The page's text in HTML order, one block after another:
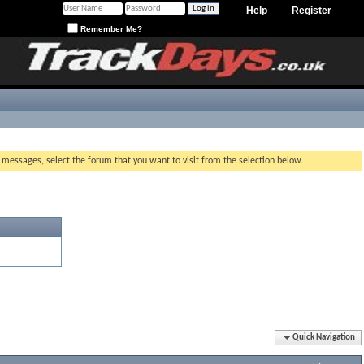
Register
Help
Remember Me?
select the forum that you want to visit from the selection below.
Quick Navigation